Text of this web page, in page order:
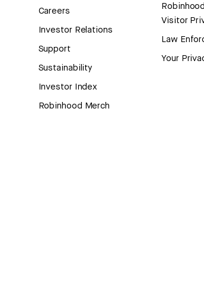
Careers
Investor Relations
Support
Sustainability
Investor Index
Robinhood Merch
Visitor
Law
Your